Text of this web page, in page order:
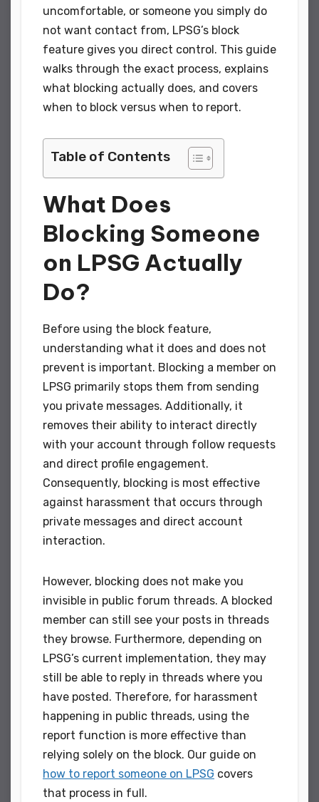
uncomfortable, or someone you simply do
not want contact from, LPSG’s block
feature gives you direct control. This guide
walks through the exact process, explains
what blocking actually does, and covers
when to block versus when to report.
Table of Contents
What Does
Blocking Someone
on LPSG Actually
Do?
Before using the block feature,
understanding what it does and does not
prevent is important. Blocking a member on
LPSG primarily stops them from sending
you private messages. Additionally, it
removes their ability to interact directly
with your account through follow requests
and direct profile engagement.
Consequently, blocking is most effective
against harassment that occurs through
private messages and direct account
interaction.
However, blocking does not make you
invisible in public forum threads. A blocked
member can still see your posts in threads
they browse. Furthermore, depending on
LPSG’s current implementation, they may
still be able to reply in threads where you
have posted. Therefore, for harassment
happening in public threads, using the
report function is more effective than
relying solely on the block. Our guide on
how to report someone on LPSG covers
that process in full.